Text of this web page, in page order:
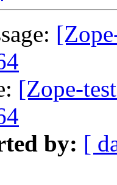
[Zope-
by: [